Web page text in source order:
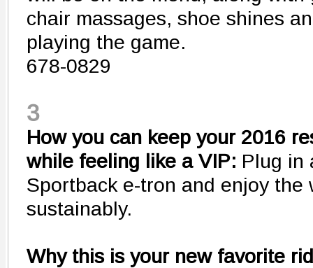
chair massages, shoe shines
playing the game.
678-0829
3
How you can keep your 2016
while feeling like a VIP: Plug in
Sportback e-tron and enjoy the
sustainably.
Why this is your new favorite